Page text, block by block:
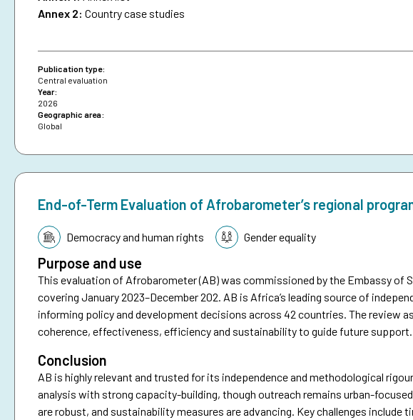
Annex 2: Country case studies
Publication type:
Central evaluation
Year:
2026
Geographic area:
Global
End-of-Term Evaluation of Afrobarometer’s regional
Topic:Democracy and human rights Gender equality
Purpose and use
This evaluation of Afrobarometer (AB) was commissioned by the Embassy of
covering January 2023–December 202. AB is Africa’s leading source of
informing policy and development decisions across 42 countries. The review
coherence, effectiveness, efficiency and sustainability to guide future support.
Conclusion
AB is highly relevant and trusted for its independence and methodological
analysis with strong capacity-building, though outreach remains urban-
are robust, and sustainability measures are advancing. Key challenges include